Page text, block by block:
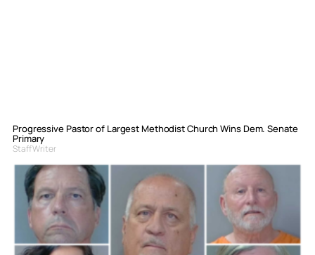
Progressive Pastor of Largest Methodist Church Wins Dem. Senate
Primary
Staff Writer